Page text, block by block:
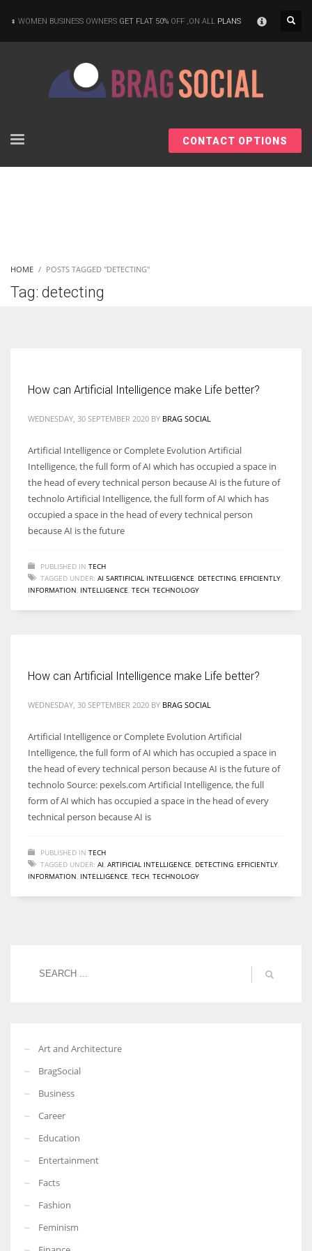
women operate well-established businesses
WOMEN BUSINESS OWNERS GET FLAT 50% OFF ,ON ALL PLANS
CONTACT OPTIONS
HOME POSTS TAGGED "DETECTING"
Tag: detecting
How can Artificial Intelligence make Life better?
WEDNESDAY, 30 SEPTEMBER 2020 BY BRAG SOCIAL
Artificial Intelligence or Complete Evolution Artificial
Intelligence, the full form of AI which has occupied a space in
the head of every technical person because AI is the future of
technolo Artificial Intelligence, the full form of AI which has
occupied a space in the head of every technical person
because AI is the future
PUBLISHED IN TECH
TAGGED UNDER: AI 5ARTIFICIAL INTELLIGENCE DETECTING EFFICIENTLY
INFORMATION INTELLIGENCE TECH TECHNOLOGY
How can Artificial Intelligence make Life better?
WEDNESDAY, 30 SEPTEMBER 2020 BY BRAG SOCIAL
Artificial Intelligence or Complete Evolution Artificial
Intelligence, the full form of AI which has occupied a space in
the head of every technical person because AI is the future of
technolo Source: pexels.com Artificial Intelligence, the full
form of AI which has occupied a space in the head of every
technical person because AI is
PUBLISHED IN TECH
TAGGED UNDER: AI ARTIFICIAL INTELLIGENCE DETECTING EFFICIENTLY
INFORMATION INTELLIGENCE TECH TECHNOLOGY
Art and Architecture
BragSocial
Business
Career
Education
Entertainment
Facts
Fashion
Feminism